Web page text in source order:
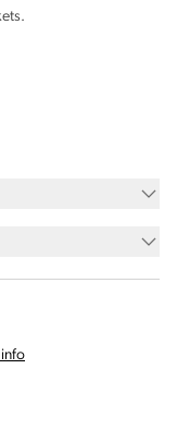
on our shipping and
our returns and exchanges